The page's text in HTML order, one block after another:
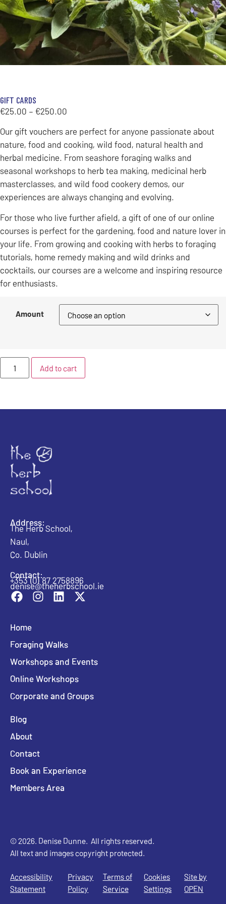
GIFT CARDS
€25.00 – €250.00
Our gift vouchers are perfect for anyone passionate about
nature, food and cooking, wild food, natural health and
herbal medicine. From seashore foraging walks and
seasonal workshops to herb tea making, medicinal herb
masterclasses, and wild food cookery demos, our
experiences are always changing and evolving.
For those who live further afield, a gift of one of our online
courses is perfect for the gardening, food and nature lover in
your life. From growing and cooking with herbs to foraging
tutorials, home remedy making and wild drinks and
cocktails, our courses are a welcome and inspiring resource
for enthusiasts.
Amount
Add to cart
Address:
The Herb School,
Naul,
Co. Dublin
Contact:
+353 (0) 87 2758896
denise@theherbschool.ie
Home
Foraging Walks
Workshops and Events
Online Workshops
Corporate and Groups
Blog
About
Contact
Book an Experience
Members Area
© 2026. Denise Dunne. All rights reserved.
All text and images copyright protected.
Accessibility
Statement
Privacy
Policy
Terms of
Service
Cookies
Settings
Site by
OPEN